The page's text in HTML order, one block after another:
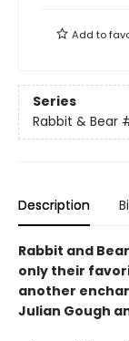
Add to
Series
Rabbit & Bear
Description
Rabbit and
only their
another
Julian Gough